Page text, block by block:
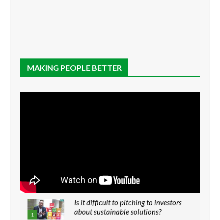
MAKING PEOPLE BETTER
1
Is it difficult to pitching to investors
about sustainable solutions?